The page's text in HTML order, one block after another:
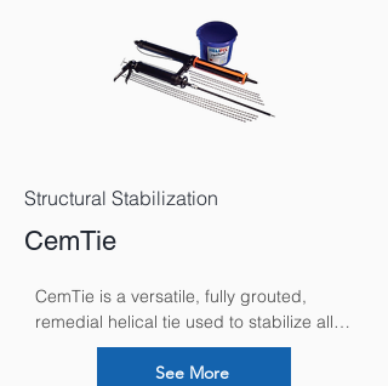
Structural Stabilization
CemTie
CemTie is a versatile, fully grouted,
remedial helical tie used to stabilize all
forms of solid masonry, secure failed
lintels and brick rings, reconnecting
See More